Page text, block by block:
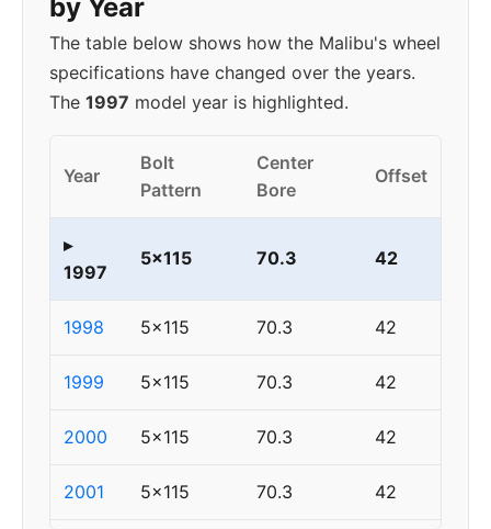
by Year
The table below shows how the Malibu's wheel
specifications have changed over the years.
The 1997 model year is highlighted.
Year
Bolt
Pattern
Center
Bore
Offset
▸
1997
5x115 70.3 42
1998 5x115 70.3 42
1999 5x115 70.3 42
2000 5x115 70.3 42
2001 5x115 70.3 42